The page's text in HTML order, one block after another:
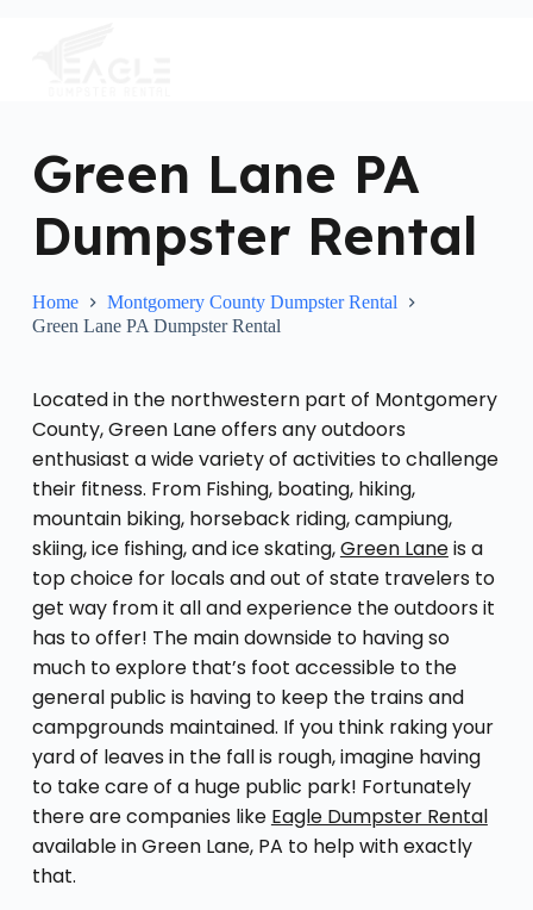
Green Lane PA
Dumpster Rental
Home
Montgomery County Dumpster Rental
Green Lane PA Dumpster Rental
Located in the northwestern part of Montgomery
County, Green Lane offers any outdoors
enthusiast a wide variety of activities to challenge
their fitness. From Fishing, boating, hiking,
mountain biking, horseback riding, campiung,
skiing, ice fishing, and ice skating,Green Laneis a
top choice for locals and out of state travelers to
get way from it all and experience the outdoors it
has to offer! The main downside to having so
much to explore that’s foot accessible to the
general public is having to keep the trains and
campgrounds maintained. If you think raking your
yard of leaves in the fall is rough, imagine having
to take care of a huge public park! Fortunately
there are companies like Eagle Dumpster Rental
available in Green Lane, PA to help with exactly
that.